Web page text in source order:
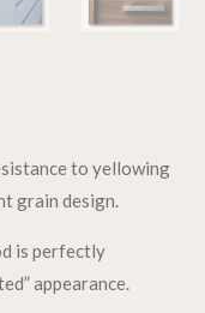
to yellowing
grain design.
is perfectly
appearance.